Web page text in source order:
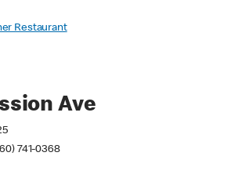
Restaurant
Ave
741-0368